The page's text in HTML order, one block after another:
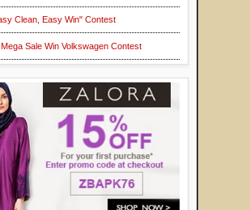
Clean, Easy Win" Contest
Sale Win Volkswagen Contest